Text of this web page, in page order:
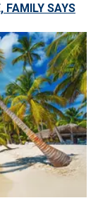
FAMILY SAYS